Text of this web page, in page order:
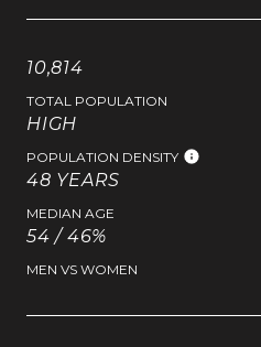
10,814
TOTAL POPULATION
HIGH
POPULATION DENSITY
48 YEARS
MEDIAN AGE
54 / 46%
MEN VS WOMEN